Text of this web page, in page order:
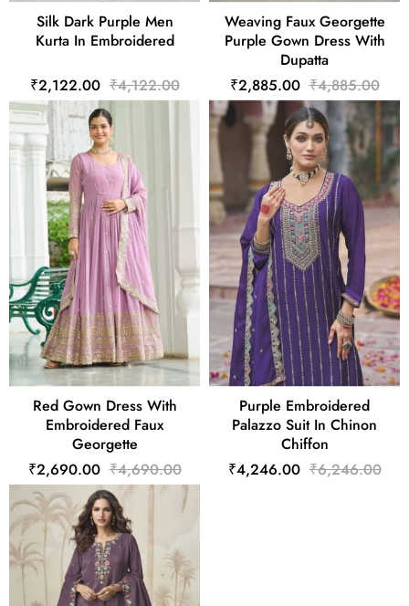
Silk Dark Purple Men
Kurta In Embroidered
₹2,122.00 ₹4,122.00
Weaving Faux Georgette
Purple Gown Dress With
Dupatta
₹2,885.00 ₹4,885.00
Red Gown Dress With
Embroidered Faux
Georgette
₹2,690.00 ₹4,690.00
Purple Embroidered
Palazzo Suit In Chinon
Chiffon
₹4,246.00 ₹6,246.00